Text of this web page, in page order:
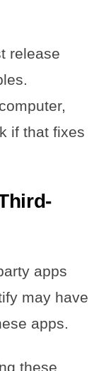
release
if that fixes
apps
may have
apps.
these